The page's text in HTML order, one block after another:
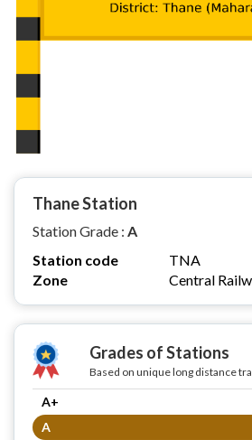
Thane Station
Station Grade : A
Station code
TNA
Zone
Central
Grades of Stations
Based on unique long distance
A+
A